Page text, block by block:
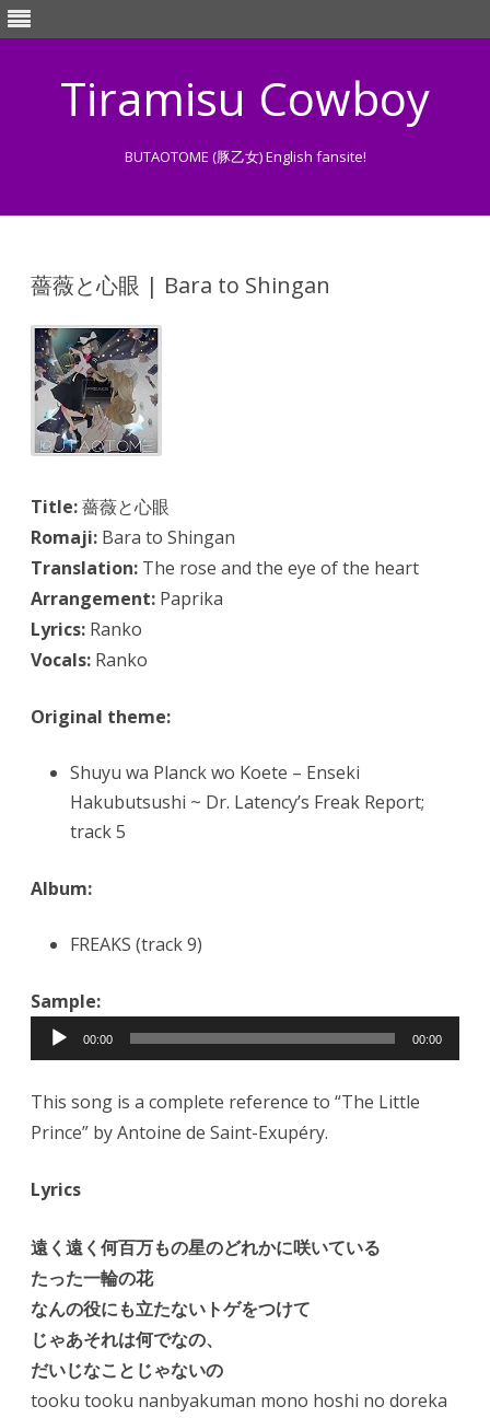
Tiramisu Cowboy
BUTAOTOME (豚乙女) English fansite!
薔薇と心眼 | Bara to Shingan
Title:薔薇と心眼
Romaji: Bara to Shingan
Translation: The rose and the eye of the heart
Arrangement: Paprika
Lyrics: Ranko
Vocals: Ranko
Original theme:
Shuyu wa Planck wo Koete – Enseki
Hakubutsushi ~ Dr. Latency’s Freak Report;
track 5
Album:
FREAKS (track 9)
Sample:
Audio
Player
00:00 00:00
This song is a complete reference to “The Little
Prince” by Antoine de Saint-Exupéry.
Lyrics
遠く遠く何百万もの星のどれかに咲いている
たった一輪の花
なんの役にも立たないトゲをつけて
じゃあそれは何でなの、
だいじなことじゃないの
tooku tooku nanbyakuman mono hoshi no doreka